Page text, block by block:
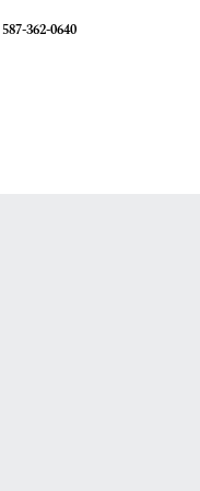
587-362-0640